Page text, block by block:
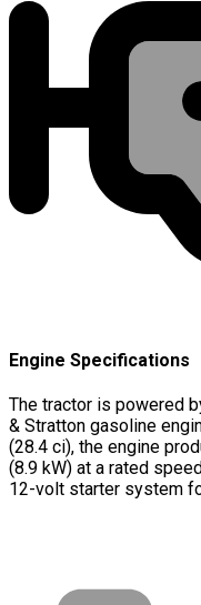
Engine Specifications
The tractor is powered
& Stratton gasoline
(28.4 ci), the engine
(8.9 kW) at a rated
12-volt starter system